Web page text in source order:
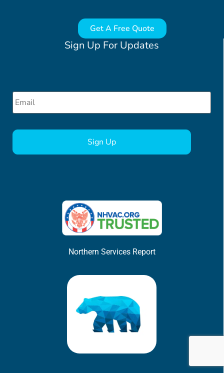
Sign Up For Updates
Email *
Northern Services Report
Get A Free Quote